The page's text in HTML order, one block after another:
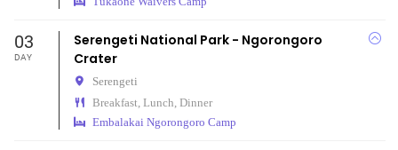
03
DAY
Serengeti National Park - Ngorongoro
Crater
Serengeti
Breakfast, Lunch, Dinner
Embalakai Ngorongoro Camp